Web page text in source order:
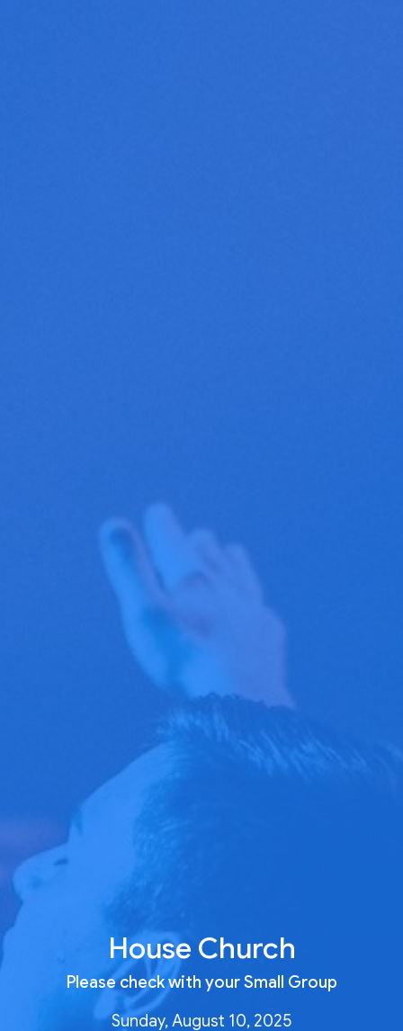
House Church
Please check with your Small Group
Sunday, August 10, 2025